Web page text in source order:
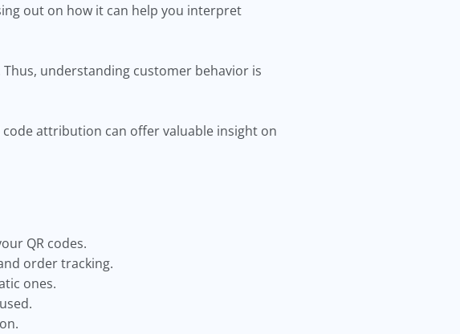
out on how it can help you interpret
understanding customer behavior is
code attribution can offer valuable insight on
QR codes.
order tracking.
ones.